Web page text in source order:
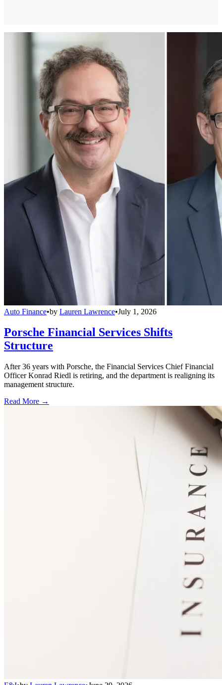
Auto Finance•by Lauren Lawrence•July 1, 2026
Porsche Financial Services Shifts
Structure
After 36 years with Porsche, the Financial Services Chief Financial
Officer Konrad Riedl is retiring, and the department is realigning its
management structure.
Read More →